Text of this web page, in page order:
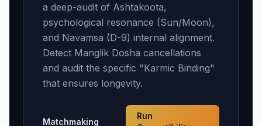
a deep-audit of Ashtakoota,
psychological resonance (Sun/Moon),
and Navamsa (D-9) internal alignment.
Detect Manglik Dosha cancellations
and audit the specific "Karmic Binding"
that ensures longevity.
Matchmaking
Run